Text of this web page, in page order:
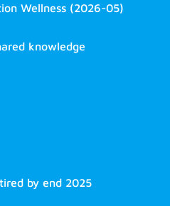
Wellness (2026-05)
knowledge
by end 2025